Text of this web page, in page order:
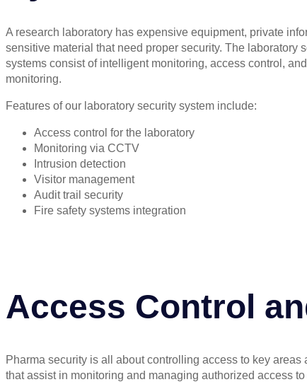
A research laboratory has expensive equipment, private
sensitive material that need proper security. The laboratory
systems consist of intelligent monitoring, access control,
monitoring.
Features of our laboratory security system include:
Access control for the laboratory
Monitoring via CCTV
Intrusion detection
Visitor management
Audit trail security
Fire safety systems integration
Access Control
Pharma security is all about controlling access to key
that assist in monitoring and managing authorized access